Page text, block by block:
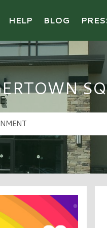
HELP BLOG